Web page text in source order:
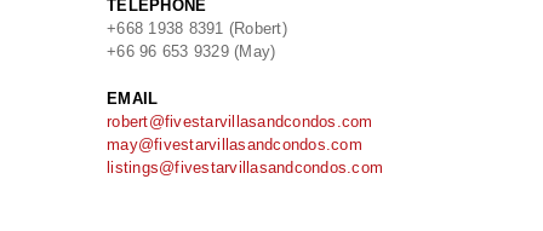
TELEPHONE
+668 1938 8391 (Robert)
+66 96 653 9329 (May)
EMAIL
robert@fivestarvillasandcondos.com
may@fivestarvillasandcondos.com
listings@fivestarvillasandcondos.com